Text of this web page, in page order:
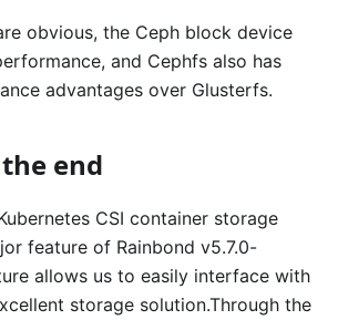
obvious, the Ceph block device
and Cephfs also has
advantages over Glusterfs.
end
CSI container storage
feature of Rainbond v5.7.0-
allows us to easily interface with
storage solution.Through the